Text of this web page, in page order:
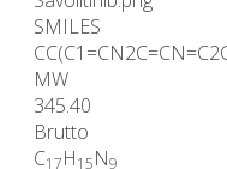
SMILES
MW
345.40
Brutto
C17H15N9